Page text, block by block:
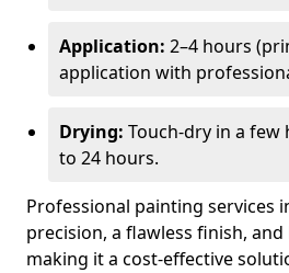
Application: 2–4 hours
application with
Drying: Touch-dry in a
to 24 hours.
Professional painting services
precision, a flawless finish,
making it a cost-effective